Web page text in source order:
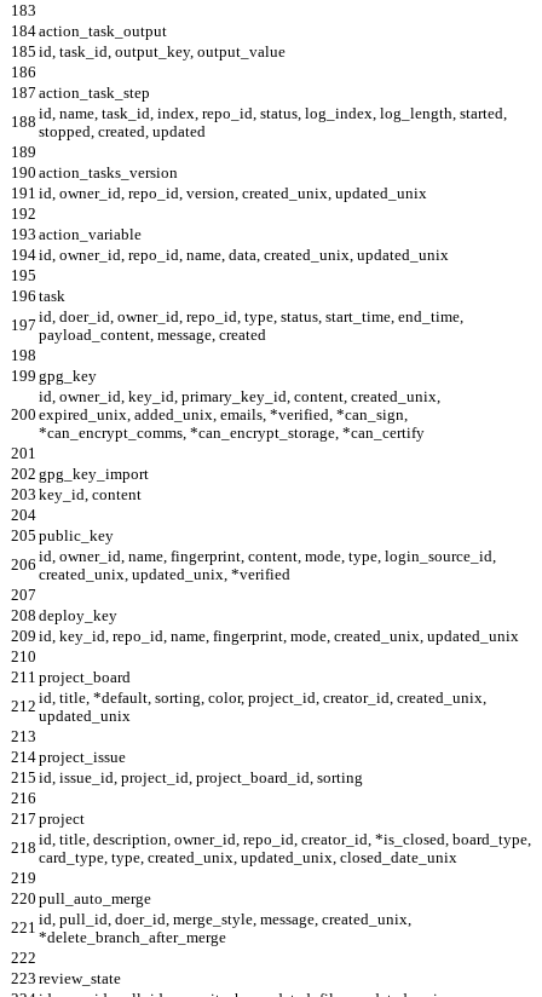
183
184action_task_output
185 id, task_id, output_key, output_value
186
187 action_task_step
188 id, name, task_id, index, repo_id, status, log_index, log_length, started,
stopped, created, updated
189
190 action_tasks_version
191 id, owner_id, repo_id, version, created_unix, updated_unix
192
193 action_variable
194id, owner_id, repo_id, name, data, created_unix, updated_unix
195
196 task
197 id, doer_id, owner_id, repo_id, type, status, start_time, end_time,
payload_content, message, created
198
199 gpg_key
200
id, owner_id, key_id, primary_key_id, content, created_unix,
expired_unix, added_unix, emails, *verified, *can_sign,
*can_encrypt_comms, *can_encrypt_storage, *can_certify
201
202 gpg_key_import
203 key_id, content
204
205 public_key
206 id, owner_id, name, fingerprint, content, mode, type, login_source_id,
created_unix, updated_unix, *verified
207
208 deploy_key
209 id, key_id, repo_id, name, fingerprint, mode, created_unix, updated_unix
210
211 project_board
212 id, title, *default, sorting, color, project_id, creator_id, created_unix,
updated_unix
213
214project_issue
215 id, issue_id, project_id, project_board_id, sorting
216
217 project
218 id, title, description, owner_id, repo_id, creator_id, *is_closed, board_type,
card_type, type, created_unix, updated_unix, closed_date_unix
219
220 pull_auto_merge
221 id, pull_id, doer_id, merge_style, message, created_unix,
*delete_branch_after_merge
222
223 review_state